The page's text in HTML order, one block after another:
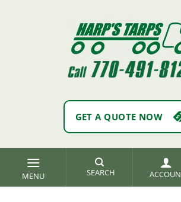
GET A QUOTE NOW
SEARCH